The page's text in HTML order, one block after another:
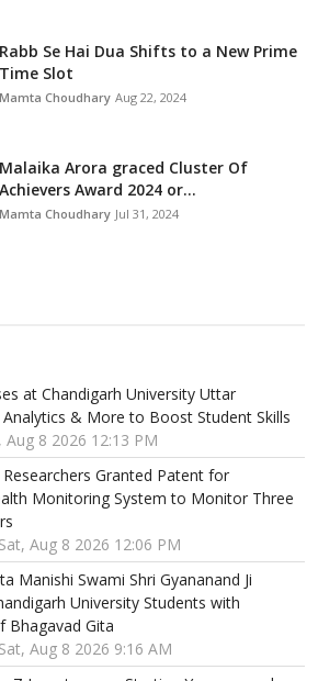
Rabb Se Hai Dua Shifts to a New Prime
Time Slot
Mamta Choudhary Aug 22, 2024
Malaika Arora graced Cluster Of
Achievers Award 2024 or...
Mamta Choudhary Jul 31, 2024
at Chandigarh University Uttar
Analytics & More to Boost Student Skills
Aug 8 2026 12:13 PM
Granted Patent for
Monitoring System to Monitor Three
Aug 8 2026 12:06 PM
Manishi Swami Shri Gyananand Ji
University Students with
Bhagavad Gita
Aug 8 2026 9:16 AM